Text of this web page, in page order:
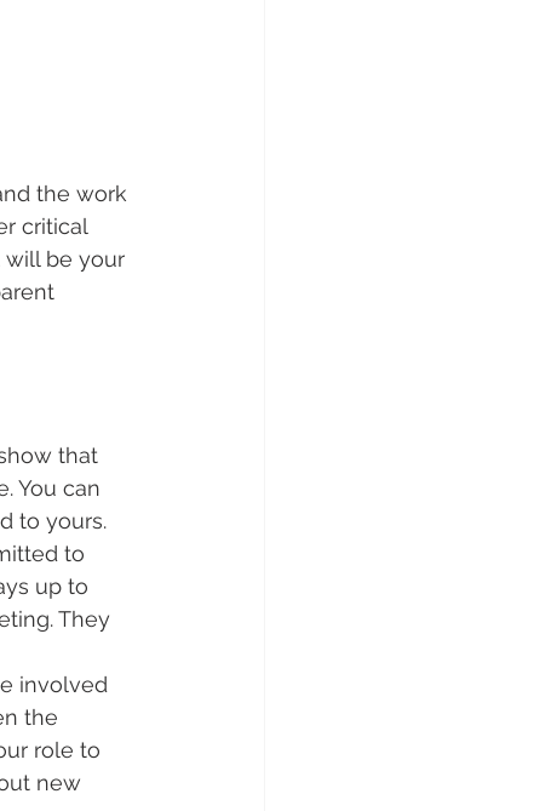
the work
critical
will be your
that
You can
to yours.
to
up to
They
involved
the
role to
new